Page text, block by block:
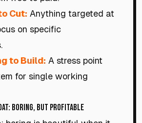
Cut: Anything targeted at
on specific
to Build: A stress point
for single working
Boring, but Profitable